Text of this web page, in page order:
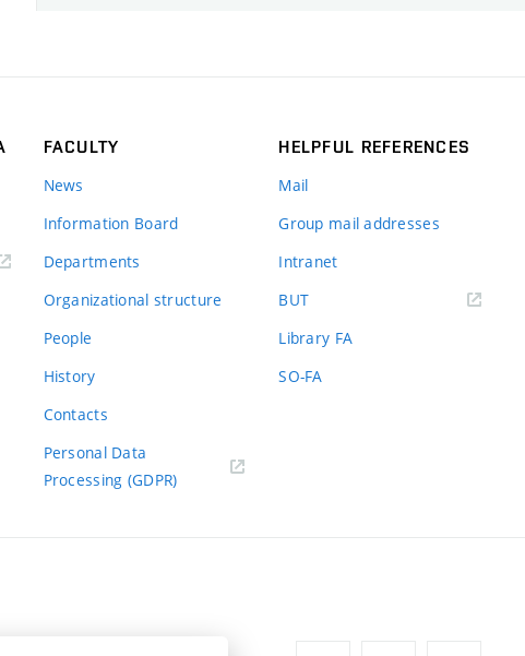
FACULTY
News
Information Board
Departments
Organizational structure
People
History
Contacts
Personal Data
Processing (GDPR)
HELPFUL REFERENCES
Mail
Group mail addresses
Intranet
BUT(external
Library FA
SO-FA